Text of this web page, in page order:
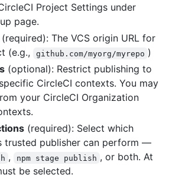
Project Settings under
page.
(required): The VCS origin URL for
(e.g.,
github.com/myorg/myrepo )
(optional): Restrict publishing to
CircleCI contexts. You may
your CircleCI Organization
(required): Select which
trusted publisher can perform —
, npm stage publish , or both. At
be selected.